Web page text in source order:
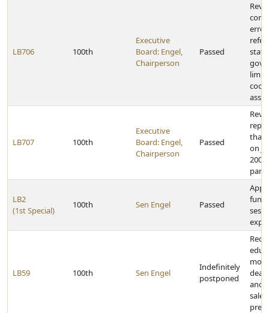
LB706 100th
Executive
Board: Engel,
Chairperson
Passed
LB707 100th
Executive
Board: Engel,
Chairperson
Passed
that
on
LB2
(1st Special)
100th Sen Engel Passed
LB59 100th Sen Engel
Indefinitely
postponed
and